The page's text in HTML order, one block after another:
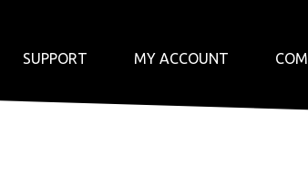
SUPPORT MY ACCOUNT